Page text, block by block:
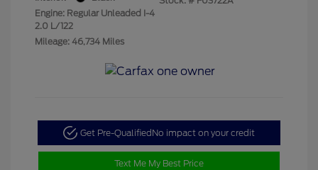
Engine: Regular Unleaded I-4
2.0 L/122
Mileage: 46,734 Miles
Get Pre-QualifiedNo impact on your credit
Text Me My Best Price